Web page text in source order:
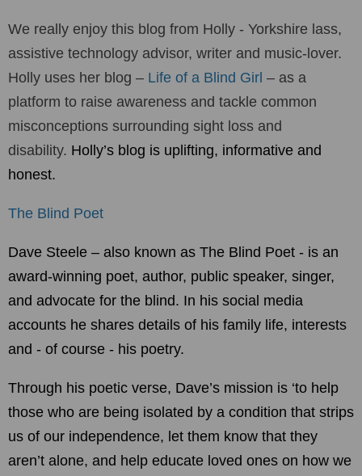
We really enjoy this blog from Holly - Yorkshire lass,
assistive technology advisor, writer and music-lover.
Holly uses her blog – Life of a Blind Girl – as a
platform to raise awareness and tackle common
misconceptions surrounding sight loss and
disability. Holly’s blog is uplifting, informative and
honest.
The Blind Poet
Dave Steele – also known as The Blind Poet - is an
award-winning poet, author, public speaker, singer,
and advocate for the blind. In his social media
accounts he shares details of his family life, interests
and - of course - his poetry.
Through his poetic verse, Dave’s mission is ‘to help
those who are being isolated by a condition that strips
us of our independence, let them know that they
aren’t alone, and help educate loved ones on how we